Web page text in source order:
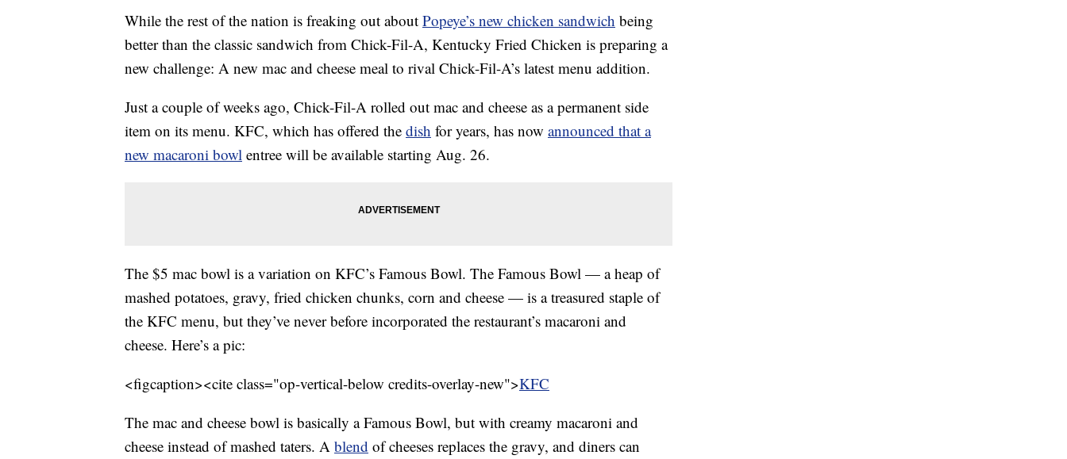
While the rest of the nation is freaking out about Popeye’s new chicken sandwich being
better than the classic sandwich from Chick-Fil-A, Kentucky Fried Chicken is preparing a
new challenge: A new mac and cheese meal to rival Chick-Fil-A’s latest menu addition.
Just a couple of weeks ago, Chick-Fil-A rolled out mac and cheese as a permanent side
item on its menu. KFC, which has offered the dish for years, has now announced that a
new macaroni bowl entree will be available starting Aug. 26.
The $5 mac bowl is a variation on KFC’s Famous Bowl. The Famous Bowl — a heap of
mashed potatoes, gravy, fried chicken chunks, corn and cheese — is a treasured staple of
the KFC menu, but they’ve never before incorporated the restaurant’s macaroni and
cheese. Here’s a pic:
<figcaption><cite class="op-vertical-below credits-overlay-new">KFC
The mac and cheese bowl is basically a Famous Bowl, but with creamy macaroni and
cheese instead of mashed taters. A blend of cheeses replaces the gravy, and diners can